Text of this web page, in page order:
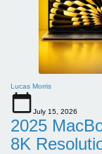
Lucas Morris
July 15, 2026
2025
8K